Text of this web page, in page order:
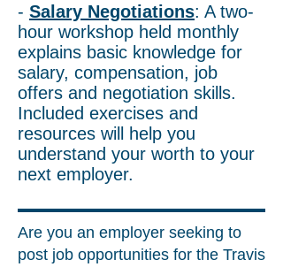
- Salary Negotiations: A two-
hour workshop held monthly
explains basic knowledge for
salary, compensation, job
offers and negotiation skills.
Included exercises and
resources will help you
understand your worth to your
next employer.
Are you an employer seeking to
post job opportunities for the Travis